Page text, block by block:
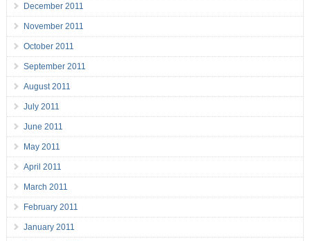
December 2011
November 2011
October 2011
September 2011
August 2011
July 2011
June 2011
May 2011
April 2011
March 2011
February 2011
January 2011